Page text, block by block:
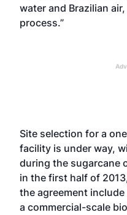
water and Brazilian
process.”
Site selection for a
facility is under way,
during the sugarcane
in the first half of
the agreement
a commercial-scale